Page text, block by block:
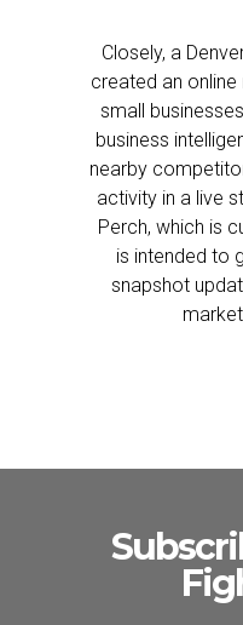
Closely, a
created an
small
business
nearby
activity in a live
Perch, which is
is intended to
snapshot